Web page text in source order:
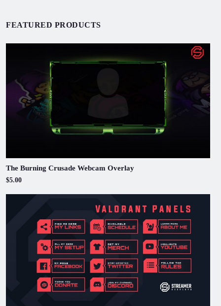
FEATURED PRODUCTS
The Burning Crusade Webcam Overlay
$5.00